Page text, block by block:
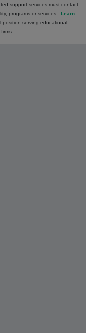
support services must contact
programs or services.
Learn
position serving educational